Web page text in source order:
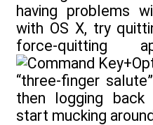
having problems
with OS X, try
force-quitting
“three-finger
then logging
start mucking